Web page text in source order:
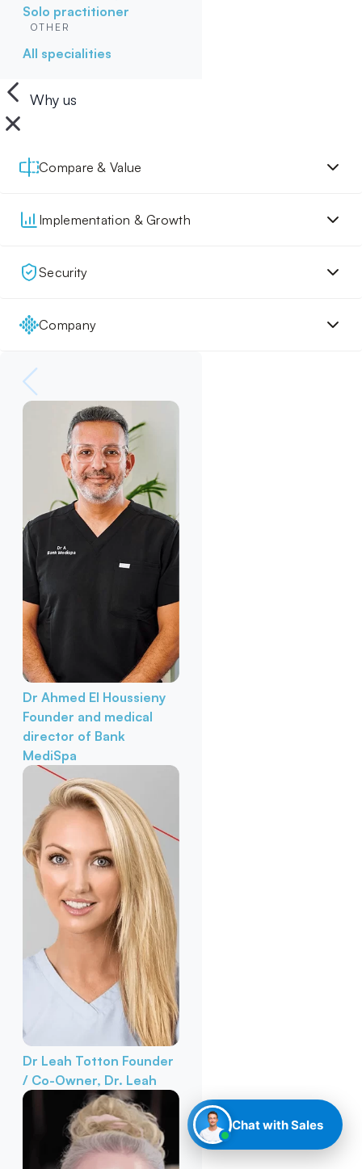
Solo practitioner
OTHER
All specialities
Why us
Compare & Value
Implementation & Growth
Security
Company
Dr Ahmed El Houssieny
Founder and medical
director of Bank
MediSpa
Dr Leah Totton Founder
/ Co-Owner, Dr. Leah